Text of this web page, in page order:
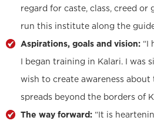
regard for caste, class, creed or
run this institute along the
Aspirations, goals and vision: “I
I began training in Kalari. I was
wish to create awareness
spreads beyond the borders of
The way forward: “It is